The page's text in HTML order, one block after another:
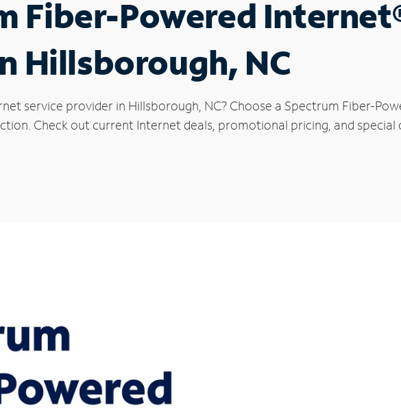
Fiber-Powered
Hillsborough, NC
service provider in Hillsborough, NC? Choose a Spectrum Fiber-
Check out current Internet deals, promotional pricing, and